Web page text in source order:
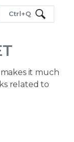
Ctrl+Q
it much
related to